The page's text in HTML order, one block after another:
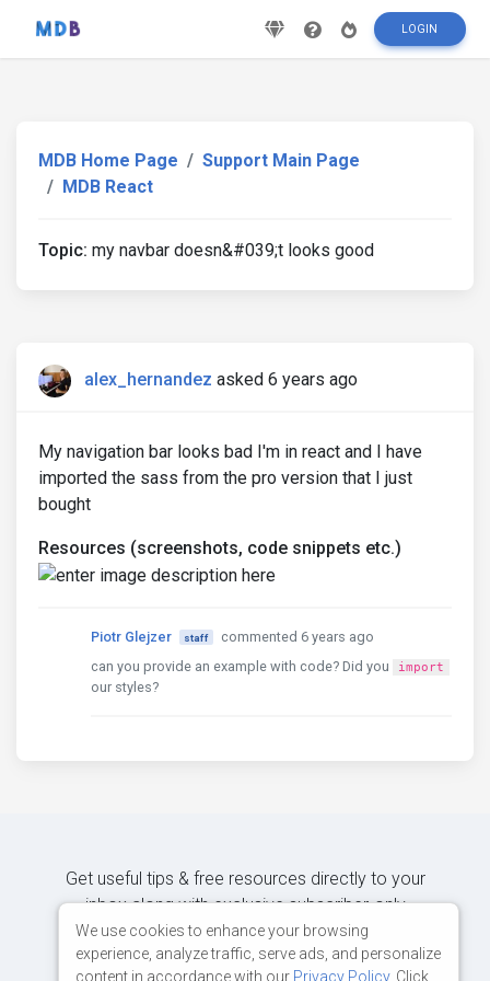
LOGIN
MDB Home Page
Support Main Page
MDB React
Topic: my navbar doesn&#039;t looks good
alex_hernandez asked 6 years ago
My navigation bar looks bad I'm in react and I have
imported the sass from the pro version that I just
bought
Resources (screenshots, code snippets etc.)
Piotr Glejzer staff
commented 6 years ago
can you provide an example with code? Did you
import
our styles?
Get useful tips & free resources directly to your
inbox along with exclusive subscriber-only
content.
We use cookies to enhance your browsing
experience, analyze traffic, serve ads, and personalize
content in accordance with our Privacy Policy. Click